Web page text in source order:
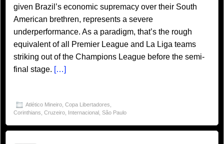
given Brazil’s economic supremacy over their South
American brethren, represents a severe
underperformance. As a paradigm, that’s the rough
equivalent of all Premier League and La Liga teams
striking out of the Champions League before the semi-
final stage. […]
Atlético Mineiro Copa Libertadores
Corinthians Cruzeiro Internacional São Paulo